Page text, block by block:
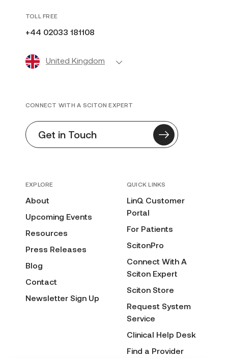
TOLL FREE
+44 02033 181108
United Kingdom
EXPLORE
About
Upcoming Events
Resources
Press Releases
Blog
Contact
Newsletter Sign Up
QUICK LINKS
LinQ Customer
Portal
For Patients
ScitonPro
Connect With A
Sciton Expert
Sciton Store
Request System
Service
Clinical Help Desk
Find a Provider
CONNECT WITH A SCITON EXPERT
Get in Touch